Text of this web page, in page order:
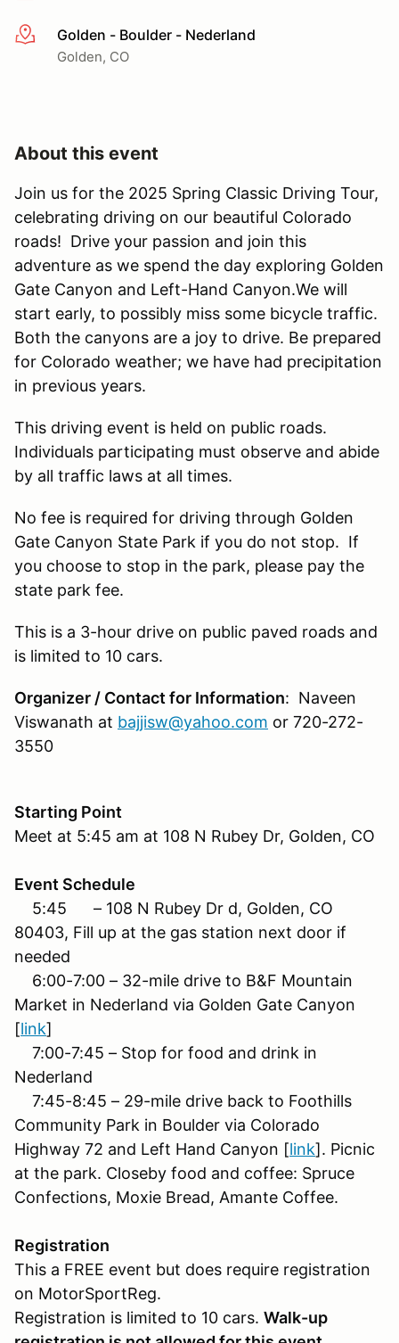
More infoGolden - Boulder - Nederland
Golden, CO
About this event
Join us for the 2025 Spring Classic Driving Tour,
celebrating driving on our beautiful Colorado
roads! Drive your passion and join this
adventure as we spend the day exploring Golden
Gate Canyon and Left-Hand Canyon.We will
start early, to possibly miss some bicycle traffic.
Both the canyons are a joy to drive. Be prepared
for Colorado weather; we have had precipitation
in previous years.
This driving event is held on public roads.
Individuals participating must observe and abide
by all traffic laws at all times.
No fee is required for driving through Golden
Gate Canyon State Park if you do not stop. If
you choose to stop in the park, please pay the
state park fee.
This is a 3-hour drive on public paved roads and
is limited to 10 cars.
Organizer / Contact for Information: Naveen
Viswanath at bajjisw@yahoo.com or 720-272-
3550
Starting Point
Meet at 5:45 am at 108 N Rubey Dr, Golden, CO
Event Schedule
5:45 – 108 N Rubey Dr d, Golden, CO
80403, Fill up at the gas station next door if
needed
6:00-7:00 – 32-mile drive to B&F Mountain
Market in Nederland via Golden Gate Canyon
[link]
7:00-7:45 – Stop for food and drink in
Nederland
7:45-8:45 – 29-mile drive back to Foothills
Community Park in Boulder via Colorado
Highway 72 and Left Hand Canyon [link]. Picnic
at the park. Closeby food and coffee: Spruce
Confections, Moxie Bread, Amante Coffee.
Registration
This a FREE event but does require registration
on MotorSportReg.
Registration is limited to 10 cars. Walk-up